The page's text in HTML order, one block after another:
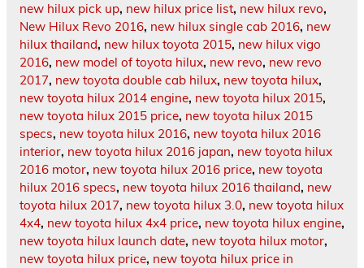
new hilux pick up, new hilux price list, new hilux revo,
New Hilux Revo 2016, new hilux single cab 2016, new
hilux thailand, new hilux toyota 2015, new hilux vigo
2016, new model of toyota hilux, new revo, new revo
2017, new toyota double cab hilux, new toyota hilux,
new toyota hilux 2014 engine, new toyota hilux 2015,
new toyota hilux 2015 price, new toyota hilux 2015
specs, new toyota hilux 2016, new toyota hilux 2016
interior, new toyota hilux 2016 japan, new toyota hilux
2016 motor, new toyota hilux 2016 price, new toyota
hilux 2016 specs, new toyota hilux 2016 thailand, new
toyota hilux 2017, new toyota hilux 3.0, new toyota hilux
4x4, new toyota hilux 4x4 price, new toyota hilux engine,
new toyota hilux launch date, new toyota hilux motor,
new toyota hilux price, new toyota hilux price in